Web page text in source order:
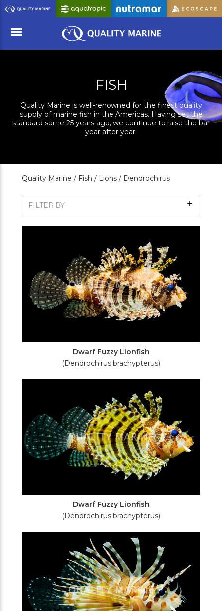
Skip
to
Content
FISH
Quality Marine is well-renowned for the finest quality
supply of marine fish in the Americas. Having set the
standard some 25 years ago, we continue to raise the bar
year after year.
Quality Marine / Fish / Lions / Dendrochirus
FILTER BY Show
Filters
Dwarf Fuzzy Lionfish
(Dendrochirus brachypterus)
Dwarf Fuzzy Lionfish
(Dendrochirus brachypterus)